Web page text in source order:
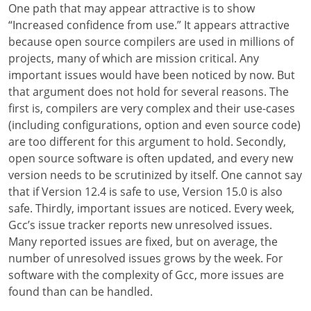
One path that may appear attractive is to show
“Increased confidence from use.” It appears attractive
because open source compilers are used in millions of
projects, many of which are mission critical. Any
important issues would have been noticed by now. But
that argument does not hold for several reasons. The
first is, compilers are very complex and their use-cases
(including configurations, option and even source code)
are too different for this argument to hold. Secondly,
open source software is often updated, and every new
version needs to be scrutinized by itself. One cannot say
that if Version 12.4 is safe to use, Version 15.0 is also
safe. Thirdly, important issues are noticed. Every week,
Gcc’s issue tracker reports new unresolved issues.
Many reported issues are fixed, but on average, the
number of unresolved issues grows by the week. For
software with the complexity of Gcc, more issues are
found than can be handled.